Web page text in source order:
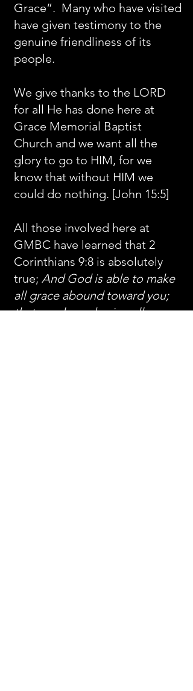
Grace”. Many who have visited
have given testimony to the
genuine friendliness of its
people.
We give thanks to the LORD
for all He has done here at
Grace Memorial Baptist
Church and we want all the
glory to go to HIM, for we
know that without HIM we
could do nothing. [John 15:5]
All those involved here at
GMBC have learned that 2
Corinthians 9:8 is absolutely
true; And God is able to make
all grace abound toward you;
that ye, always having all